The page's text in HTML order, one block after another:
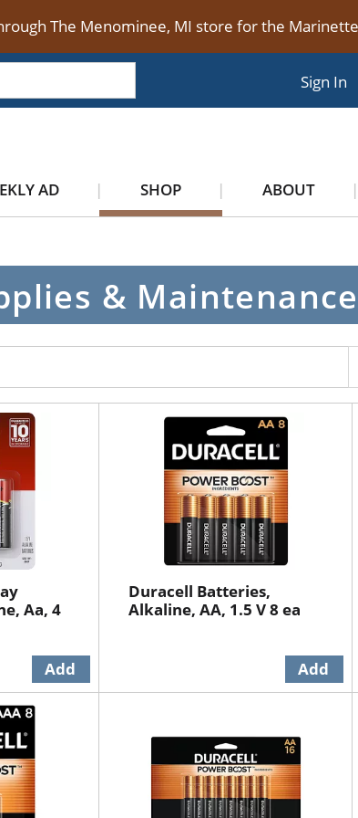
The Menominee, MI store for the
Sign In
AD SHOP ABOUT
& Maintenance
Aa, 4
Duracell Batteries,
Alkaline, AA, 1.5 V 8 ea